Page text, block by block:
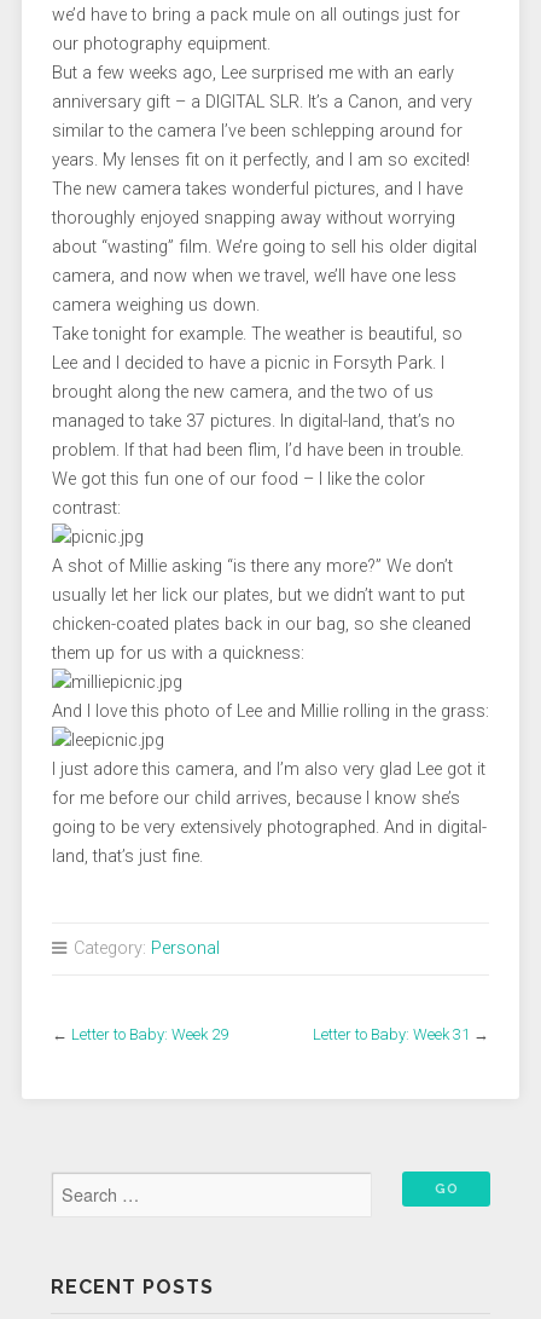
we’d have to bring a pack mule on all outings just for
our photography equipment.
But a few weeks ago, Lee surprised me with an early
anniversary gift – a DIGITAL SLR. It’s a Canon, and very
similar to the camera I’ve been schlepping around for
years. My lenses fit on it perfectly, and I am so excited!
The new camera takes wonderful pictures, and I have
thoroughly enjoyed snapping away without worrying
about “wasting” film. We’re going to sell his older digital
camera, and now when we travel, we’ll have one less
camera weighing us down.
Take tonight for example. The weather is beautiful, so
Lee and I decided to have a picnic in Forsyth Park. I
brought along the new camera, and the two of us
managed to take 37 pictures. In digital-land, that’s no
problem. If that had been flim, I’d have been in trouble.
We got this fun one of our food – I like the color
contrast:
A shot of Millie asking “is there any more?” We don’t
usually let her lick our plates, but we didn’t want to put
chicken-coated plates back in our bag, so she cleaned
them up for us with a quickness:
And I love this photo of Lee and Millie rolling in the grass:
I just adore this camera, and I’m also very glad Lee got it
for me before our child arrives, because I know she’s
going to be very extensively photographed. And in digital-
land, that’s just fine.
Category: Personal
← Letter to Baby: Week 29 Letter to Baby: Week 31 →
RECENT POSTS